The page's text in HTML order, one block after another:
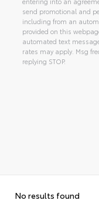
send promotional and
including from an
provided on this
automated text
rates may apply. Msg
replying STOP.
No results found